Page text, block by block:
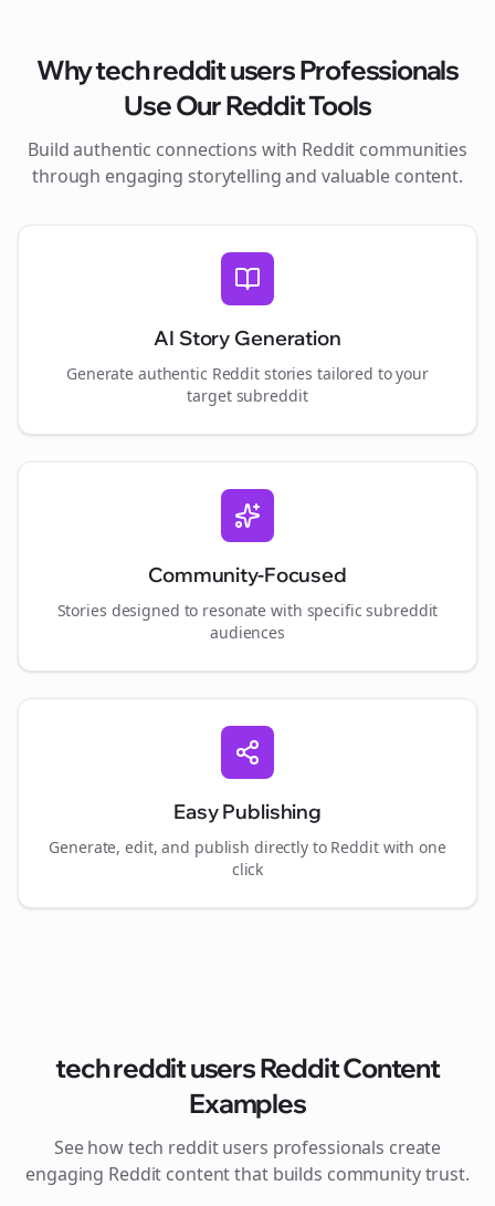
Whytech reddit usersProfessionals
Use Our Reddit Tools
Build authentic connections with Reddit communities
through engaging storytelling and valuable content.
AI Story Generation
Generate authentic Reddit stories tailored to your
target subreddit
Community-Focused
Stories designed to resonate with specific subreddit
audiences
Easy Publishing
Generate, edit, and publish directly to Reddit with one
click
tech reddit usersReddit Content
Examples
See howtech reddit users professionals create
engaging Reddit content that builds community trust.